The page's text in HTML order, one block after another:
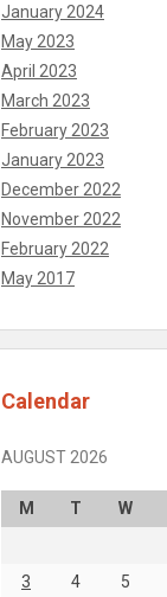
January 2024
May 2023
April 2023
March 2023
February 2023
January 2023
December 2022
November 2022
February 2022
May 2017
Calendar
AUGUST 2026
M T W
3
4 5